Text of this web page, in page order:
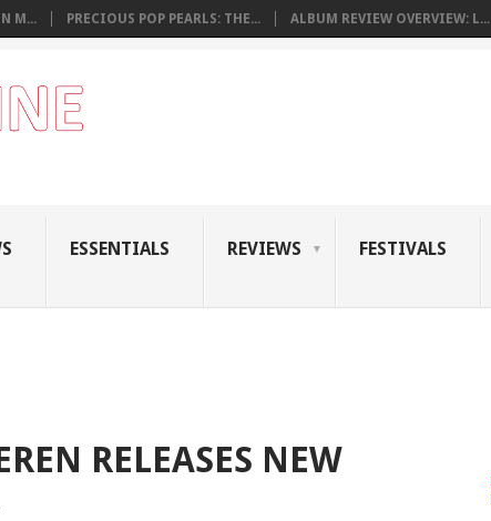
M... PRECIOUS POP PEARLS: THE... ALBUM REVIEW OVERVIEW: L...
ESSENTIALS REVIEWS FESTIVALS
RELEASES NEW